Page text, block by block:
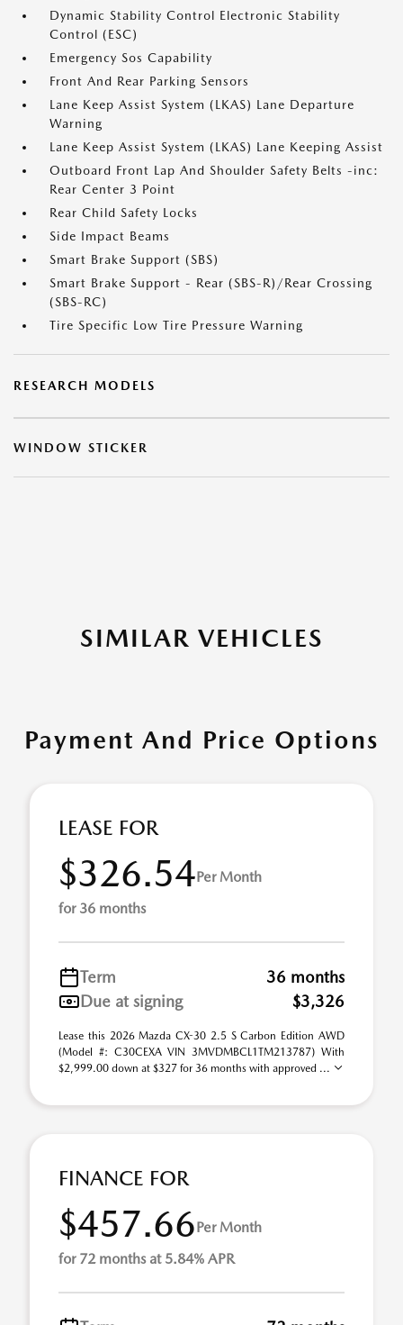
Dynamic Stability Control Electronic Stability
Control (ESC)
Emergency Sos Capability
Front And Rear Parking Sensors
Lane Keep Assist System (LKAS) Lane Departure
Warning
Lane Keep Assist System (LKAS) Lane Keeping Assist
Outboard Front Lap And Shoulder Safety Belts -inc:
Rear Center 3 Point
Rear Child Safety Locks
Side Impact Beams
Smart Brake Support (SBS)
Smart Brake Support - Rear (SBS-R)/Rear Crossing
(SBS-RC)
Tire Specific Low Tire Pressure Warning
RESEARCH MODELS
WINDOW STICKER
SIMILAR VEHICLES
Payment And Price Options
LEASE FOR
$326.54Per Month
for 36 months
Term
36 months
Due at signing
$3,326
Lease this 2026 Mazda CX-30 2.5 S Carbon Edition AWD
(Model #: C30CEXA VIN 3MVDMBCL1TM213787) With
$2,999.00 down at $327 for 36 months with approved ...
FINANCE FOR
$457.66Per Month
for 72 months at 5.84% APR